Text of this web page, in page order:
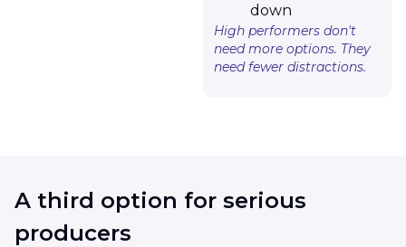
down
High performers don't
need more options. They
need fewer distractions.
A third option for serious
producers